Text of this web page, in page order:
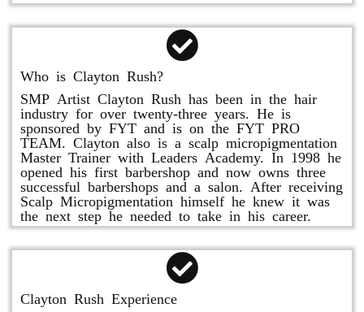
Who is Clayton Rush?
SMP Artist Clayton Rush has been in the hair
industry for over twenty-three years. He is
sponsored by FYT and is on the FYT PRO
TEAM. Clayton also is a scalp micropigmentation
Master Trainer with Leaders Academy. In 1998 he
opened his first barbershop and now owns three
successful barbershops and a salon. After receiving
Scalp Micropigmentation himself he knew it was
the next step he needed to take in his career.
Clayton Rush Experience